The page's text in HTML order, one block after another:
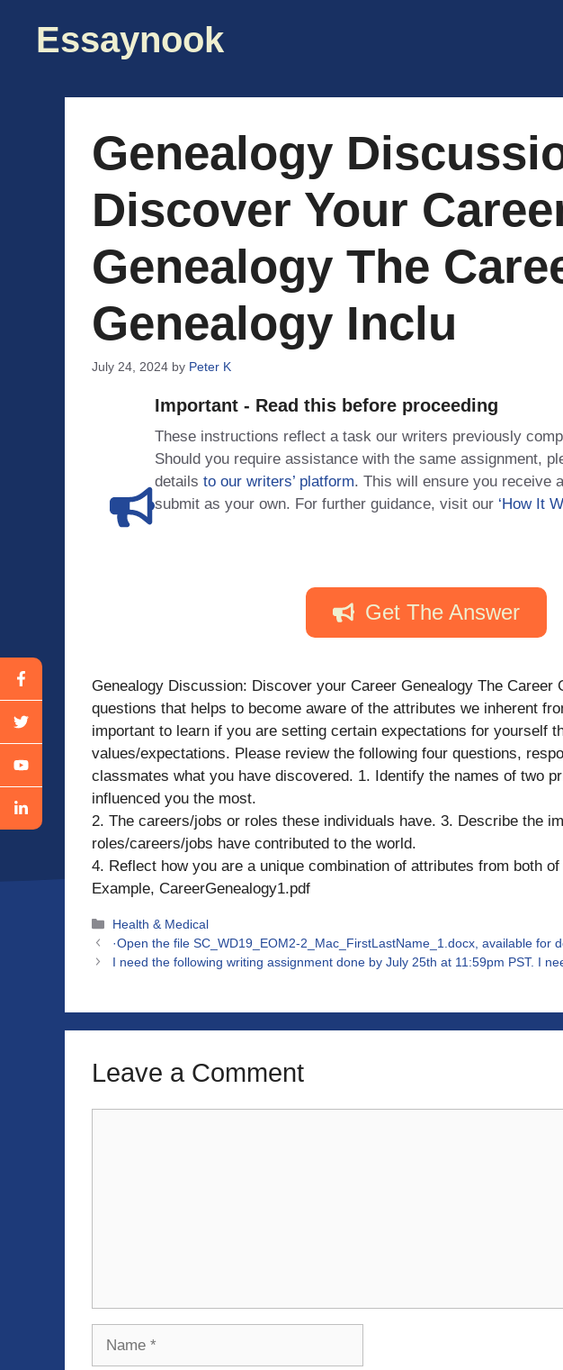
contentEssaynook
Genealogy
Discover Your
Genealogy The
Genealogy Inclu
July 24, 2024 by Peter K
Important - Read this before proceeding
These instructions reflect a task our writers previously
Should you require assistance with the same assignment,
details to our writers’ platform. This will ensure you receive
submit as your own. For further guidance, visit our ‘How It
Get The Answer
Genealogy Discussion: Discover your Career Genealogy The Career
questions that helps to become aware of the attributes we inherent
important to learn if you are setting certain expectations for yourself
values/expectations. Please review the following four questions,
classmates what you have discovered. 1. Identify the names of two
influenced you the most.
2. The careers/jobs or roles these individuals have. 3. Describe the
roles/careers/jobs have contributed to the world.
4. Reflect how you are a unique combination of attributes from both of
Example, CareerGenealogy1.pdf
Categories
Health & Medical
·Open the file SC_WD19_EOM2-2_Mac_FirstLastName_1.docx, available for
I need the following writing assignment done by July 25th at 11:59pm PST. I
Leave a Comment